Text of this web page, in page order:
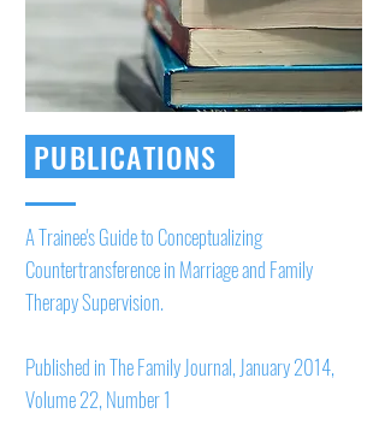
PUBLICATIONS
A Trainee's Guide to Conceptualizing
Countertransference in Marriage and Family
Therapy Supervision.
Published in The Family Journal, January 2014,
Volume 22, Number 1